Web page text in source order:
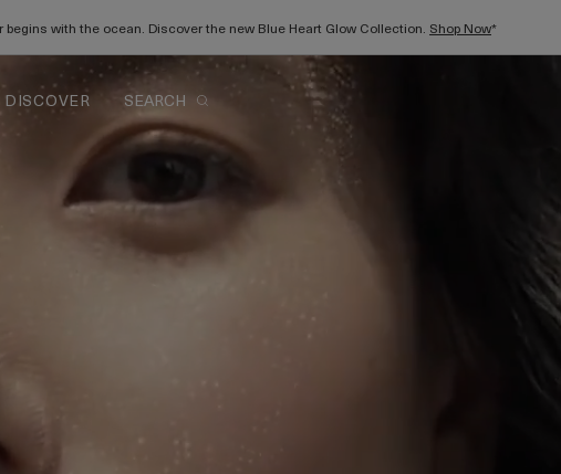
begins with the ocean. Discover the new Blue Heart Glow Collection. Shop Now*
DISCOVER SEARCH